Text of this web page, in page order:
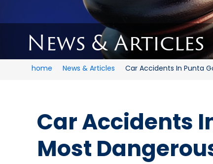
News & Articles
home News & Articles Car Accidents In Punta
Car Accidents
Most